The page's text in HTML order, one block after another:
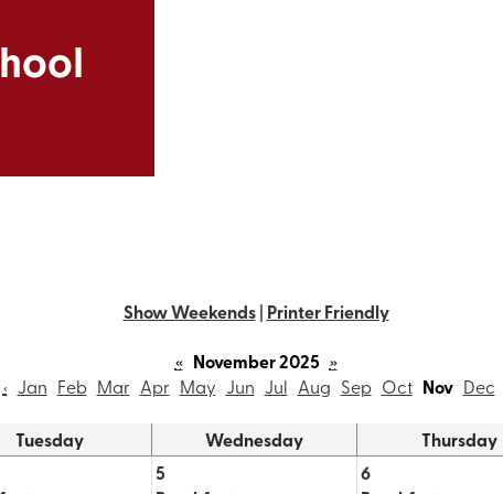
Show Weekends | Printer Friendly
« November 2025 »
‹ Jan Feb Mar Apr May Jun Jul Aug Sep Oct Nov Dec
Tuesday Wednesday Thursday
5
6